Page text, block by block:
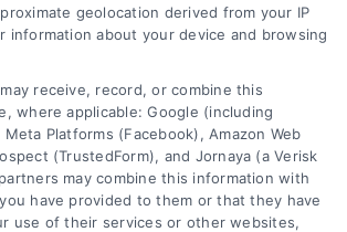
geolocation derived from your IP
information about your device and browsing
receive, record, or combine this
where applicable: Google (including
Platforms (Facebook), Amazon Web
(TrustedForm), and Jornaya (a Verisk
may combine this information with
have provided to them or that they have
use of their services or other websites,